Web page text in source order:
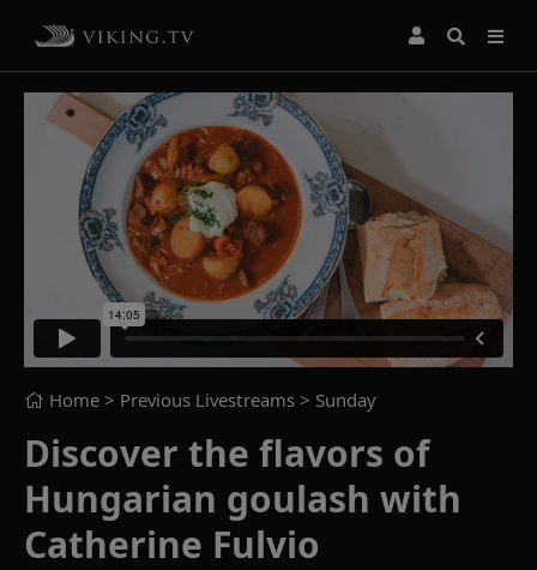
Home > Previous Livestreams > Sunday
Discover the flavors of
Hungarian goulash with
Catherine Fulvio